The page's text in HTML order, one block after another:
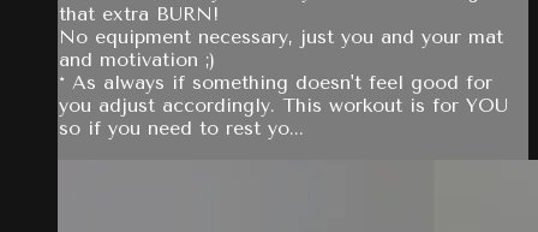
that extra BURN!
No equipment necessary, just you and your mat
and motivation ;)
* As always if something doesn't feel good for
you adjust accordingly. This workout is for YOU
so if you need to rest yo...